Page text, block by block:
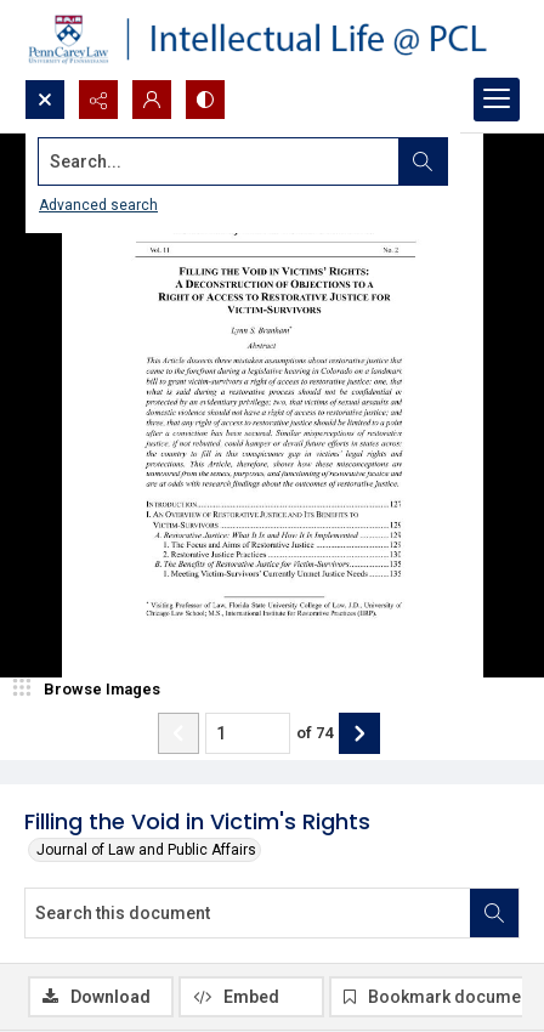
Search...
Advanced search
Filling the Void in Victim's Rights
Journal of Law and Public Affairs
Browse Images
of 74
Download Embed Bookmark document